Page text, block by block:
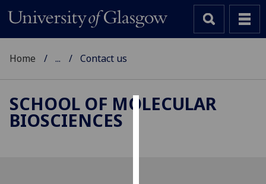
Home ... Contact us
SCHOOL OF MOLECULAR
BIOSCIENCES